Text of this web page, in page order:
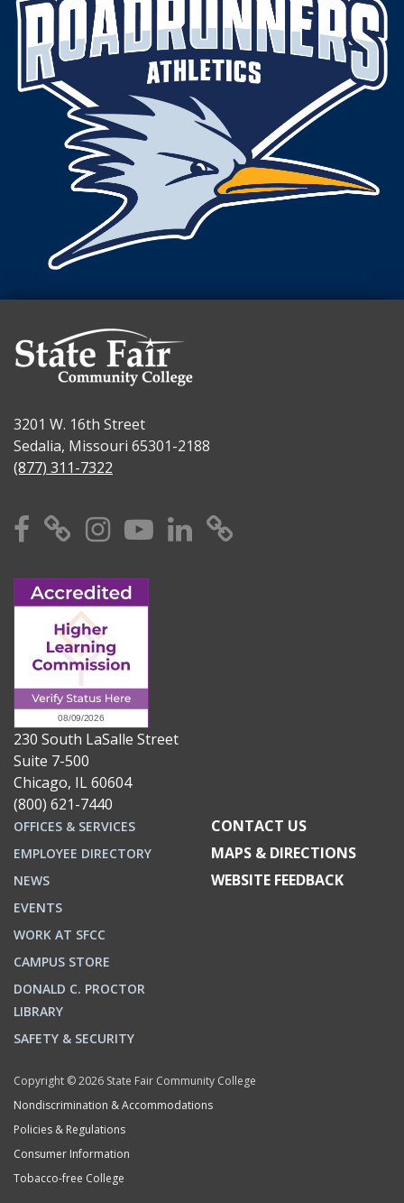
3201 W. 16th Street
Sedalia, Missouri 65301-2188
(877) 311-7322
Facebook
X Instagram
YouTube
Linkedin
230 South LaSalle Street
Suite 7-500
Chicago, IL 60604
(800) 621-7440
OFFICES & SERVICES
EMPLOYEE DIRECTORY
NEWS
EVENTS
WORK AT SFCC
CAMPUS STORE
DONALD C. PROCTOR
LIBRARY
SAFETY & SECURITY
CONTACT US
MAPS & DIRECTIONS
WEBSITE FEEDBACK
Copyright © 2026 State Fair Community College
Nondiscrimination & Accommodations
Policies & Regulations
Consumer Information
Tobacco-free College